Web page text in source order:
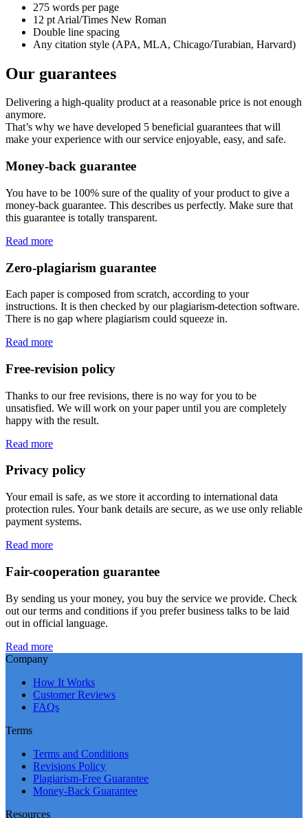
275 words per page
12 pt Arial/Times New Roman
Double line spacing
Any citation style (APA, MLA, Chicago/Turabian, Harvard)
Our guarantees
Delivering a high-quality product at a reasonable price is not enough
anymore.
That’s why we have developed 5 beneficial guarantees that will
make your experience with our service enjoyable, easy, and safe.
Money-back guarantee
You have to be 100% sure of the quality of your product to give a
money-back guarantee. This describes us perfectly. Make sure that
this guarantee is totally transparent.
Read more
Zero-plagiarism guarantee
Each paper is composed from scratch, according to your
instructions. It is then checked by our plagiarism-detection software.
There is no gap where plagiarism could squeeze in.
Read more
Free-revision policy
Thanks to our free revisions, there is no way for you to be
unsatisfied. We will work on your paper until you are completely
happy with the result.
Read more
Privacy policy
Your email is safe, as we store it according to international data
protection rules. Your bank details are secure, as we use only reliable
payment systems.
Read more
Fair-cooperation guarantee
By sending us your money, you buy the service we provide. Check
out our terms and conditions if you prefer business talks to be laid
out in official language.
Read more
Company
How It Works
Customer Reviews
FAQs
Terms
Terms and Conditions
Revisions Policy
Plagiarism-Free Guarantee
Money-Back Guarantee
Resources